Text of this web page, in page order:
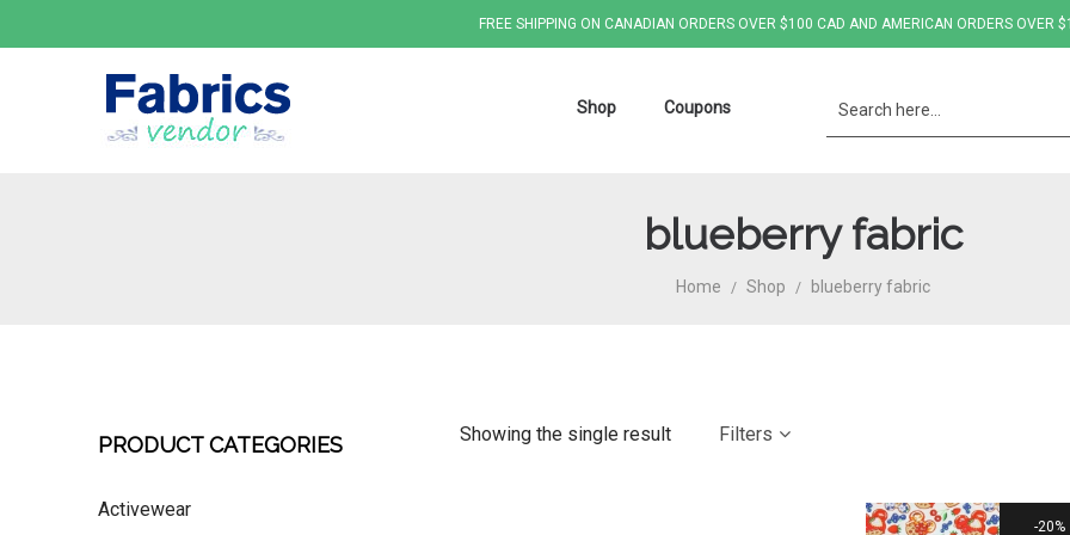
FREE SHIPPING ON CANADIAN ORDERS OVER $100 CAD AND AMERICAN ORDERS OVER
Shop Coupons
blueberry fabric
Home / Shop / blueberry fabric
Showing the single result Filters
20%
PRODUCT CATEGORIES
Activewear